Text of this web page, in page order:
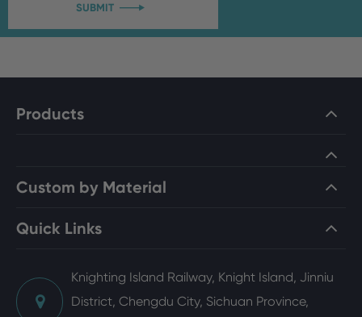
SUBMIT 
Products
Custom by Material
Quick Links
Knighting Island Railway, Knight Island, Jinniu
District, Chengdu City, Sichuan Province,